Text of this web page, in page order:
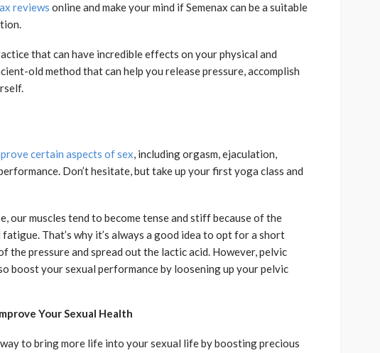
reviews online and make your mind if Semenax can be a suitable
that can have incredible effects on your physical and
old method that can help you release pressure, accomplish
certain aspects of sex, including orgasm, ejaculation,
Don’t hesitate, but take up your first yoga class and
our muscles tend to become tense and stiff because of the
That’s why it’s always a good idea to opt for a short
the pressure and spread out the lactic acid. However, pelvic
boost your sexual performance by loosening up your pelvic
Your Sexual Health
to bring more life into your sexual life by boosting precious